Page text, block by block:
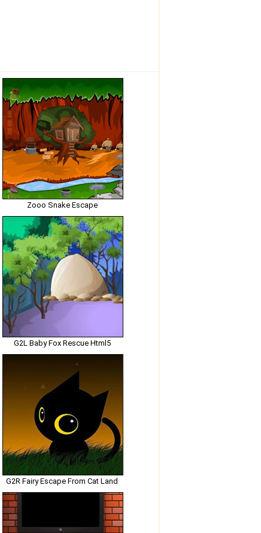
Zooo Snake Escape
G2L Baby Fox Rescue Html5
G2R Fairy Escape From Cat Land